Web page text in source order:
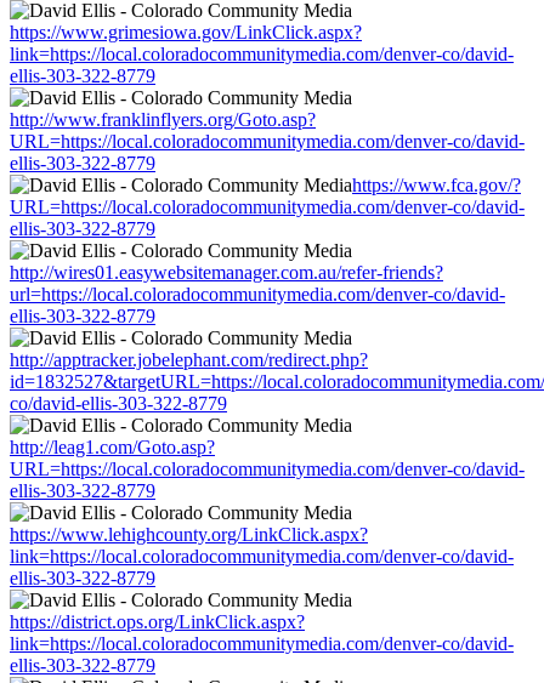
https://www.grimesiowa.gov/LinkClick.aspx?
link=https://local.coloradocommunitymedia.com/denver-co/david-
ellis-303-322-8779
http://www.franklinflyers.org/Goto.asp?
URL=https://local.coloradocommunitymedia.com/denver-co/david-
ellis-303-322-8779
https://www.fca.gov/?
URL=https://local.coloradocommunitymedia.com/denver-co/david-
ellis-303-322-8779
http://wires01.easywebsitemanager.com.au/refer-friends?
url=https://local.coloradocommunitymedia.com/denver-co/david-
ellis-303-322-8779
http://apptracker.jobelephant.com/redirect.php?
id=1832527&targetURL=https://
co/david-ellis-303-322-8779
http://leag1.com/Goto.asp?
URL=https://local.coloradocommunitymedia.com/denver-co/david-
ellis-303-322-8779
https://www.lehighcounty.org/LinkClick.aspx?
link=https://local.coloradocommunitymedia.com/denver-co/david-
ellis-303-322-8779
https://district.ops.org/LinkClick.aspx?
link=https://local.coloradocommunitymedia.com/denver-co/david-
ellis-303-322-8779